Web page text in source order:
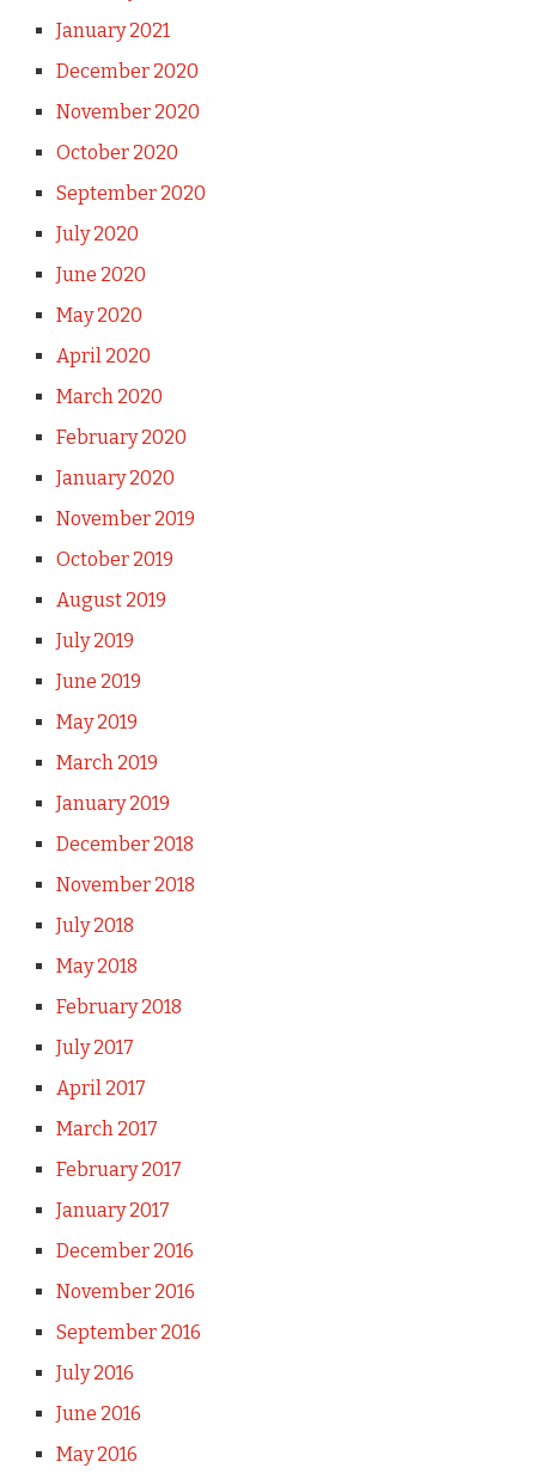
January 2021
December 2020
November 2020
October 2020
September 2020
July 2020
June 2020
May 2020
April 2020
March 2020
February 2020
January 2020
November 2019
October 2019
August 2019
July 2019
June 2019
May 2019
March 2019
January 2019
December 2018
November 2018
July 2018
May 2018
February 2018
July 2017
April 2017
March 2017
February 2017
January 2017
December 2016
November 2016
September 2016
July 2016
June 2016
May 2016